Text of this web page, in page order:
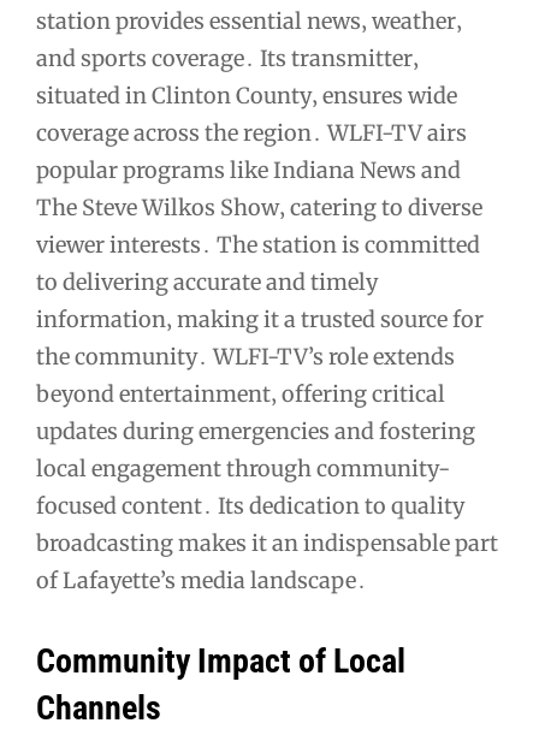
station provides essential news‚ weather‚
and sports coverage․ Its transmitter‚
situated in Clinton County‚ ensures wide
coverage across the region․ WLFI-TV airs
popular programs like Indiana News and
The Steve Wilkos Show‚ catering to diverse
viewer interests․ The station is committed
to delivering accurate and timely
information‚ making it a trusted source for
the community․ WLFI-TV’s role extends
beyond entertainment‚ offering critical
updates during emergencies and fostering
local engagement through community-
focused content․ Its dedication to quality
broadcasting makes it an indispensable part
of Lafayette’s media landscape․
Community Impact of Local
Channels